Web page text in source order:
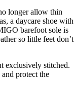
longer allow thin
a daycare shoe with
barefoot sole is
so little feet don’t
exclusively stitched.
protect the